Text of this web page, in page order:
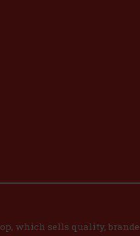
which sells quality,